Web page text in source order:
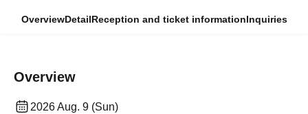
OverviewDetailReception and ticket informationInquiries
Overview
2026 Aug. 9 (Sun)